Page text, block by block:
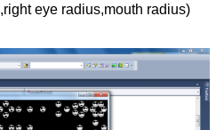
eye radius,mouth radius)